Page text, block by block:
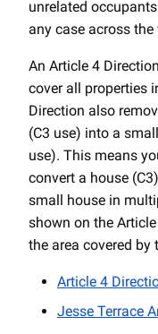
unrelated
any case across
An Article 4
cover all properties
Direction also
(C3 use) into a
use). This means
convert a house
small house in
shown on the
the area covered by
Article 4
Jesse Terrace